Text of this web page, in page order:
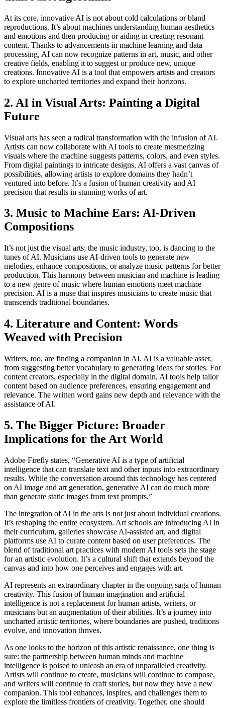
At its core, innovative AI is not about cold calculations or bland
reproductions. It’s about machines understanding human aesthetics
and emotions and then producing or aiding in creating resonant
content. Thanks to advancements in machine learning and data
processing, AI can now recognize patterns in art, music, and other
creative fields, enabling it to suggest or produce new, unique
creations. Innovative AI is a tool that empowers artists and creators
to explore uncharted territories and expand their horizons.
2. AI in Visual Arts: Painting a Digital
Future
Visual arts has seen a radical transformation with the infusion of AI.
Artists can now collaborate with AI tools to create mesmerizing
visuals where the machine suggests patterns, colors, and even styles.
From digital paintings to intricate designs, AI offers a vast canvas of
possibilities, allowing artists to explore domains they hadn’t
ventured into before. It’s a fusion of human creativity and AI
precision that results in stunning works of art.
3. Music to Machine Ears: AI-Driven
Compositions
It’s not just the visual arts; the music industry, too, is dancing to the
tunes of AI. Musicians use AI-driven tools to generate new
melodies, enhance compositions, or analyze music patterns for better
production. This harmony between musician and machine is leading
to a new genre of music where human emotions meet machine
precision. AI is a muse that inspires musicians to create music that
transcends traditional boundaries.
4. Literature and Content: Words
Weaved with Precision
Writers, too, are finding a companion in AI. AI is a valuable asset,
from suggesting better vocabulary to generating ideas for stories. For
content creators, especially in the digital domain, AI tools help tailor
content based on audience preferences, ensuring engagement and
relevance. The written word gains new depth and relevance with the
assistance of AI.
5. The Bigger Picture: Broader
Implications for the Art World
Adobe Firefly states, “Generative AI is a type of artificial
intelligence that can translate text and other inputs into extraordinary
results. While the conversation around this technology has centered
on AI image and art generation, generative AI can do much more
than generate static images from text prompts.”
The integration of AI in the arts is not just about individual creations.
It’s reshaping the entire ecosystem. Art schools are introducing AI in
their curriculum, galleries showcase AI-assisted art, and digital
platforms use AI to curate content based on user preferences. The
blend of traditional art practices with modern AI tools sets the stage
for an artistic evolution. It’s a cultural shift that extends beyond the
canvas and into how one perceives and engages with art.
AI represents an extraordinary chapter in the ongoing saga of human
creativity. This fusion of human imagination and artificial
intelligence is not a replacement for human artists, writers, or
musicians but an augmentation of their abilities. It’s a journey into
uncharted artistic territories, where boundaries are pushed, traditions
evolve, and innovation thrives.
As one looks to the horizon of this artistic renaissance, one thing is
sure: the partnership between human minds and machine
intelligence is poised to unleash an era of unparalleled creativity.
Artists will continue to create, musicians will continue to compose,
and writers will continue to craft stories, but now they have a new
companion. This tool enhances, inspires, and challenges them to
explore the limitless frontiers of creativity. Together, one should